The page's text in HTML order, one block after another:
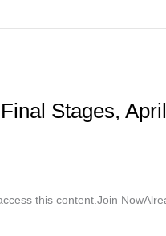
Stages,
this content.Join